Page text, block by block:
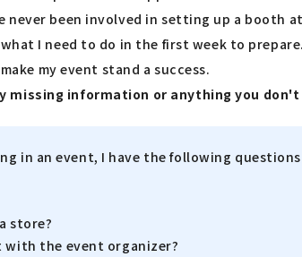
never been involved in setting up a booth
I need to do in the first week to
my event stand a success.
missing information or anything you
in an event, I have the following
store?
with the event organizer?